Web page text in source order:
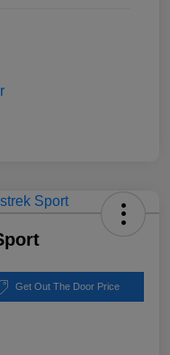
Get Out The Door Price